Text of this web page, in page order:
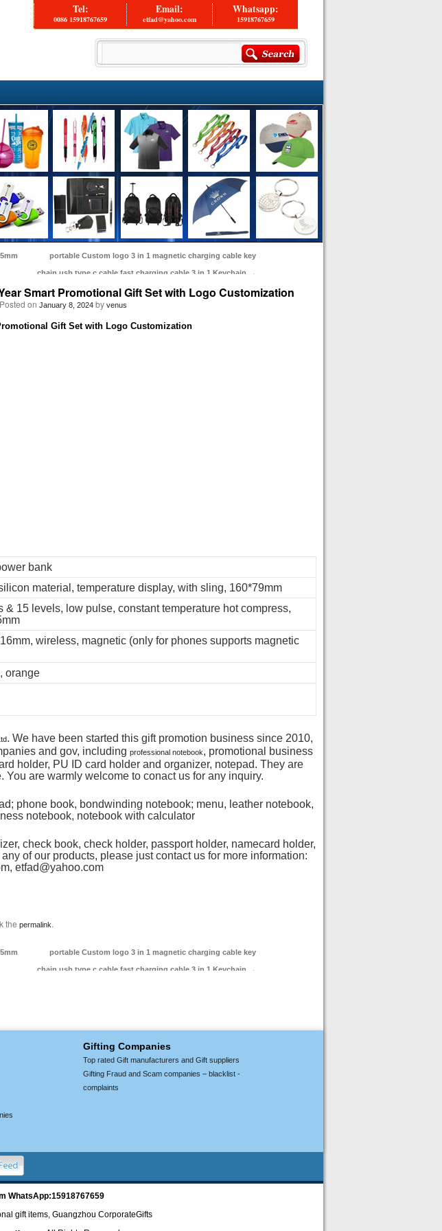
Tel:
0086 15918767659
Email:
etfad@yahoo.com
Whatsapp:
15918767659
portable Custom logo 3 in 1 magnetic charging cable key
chain usb type c cable fast charging cable 3 in 1 Keychain →
Smart Promotional Gift Set with Logo Customization
Posted on January 8, 2024 by venus
Gift Set with Logo Customization
bank
material, temperature display, with sling, 160*79mm
& 15 levels, low pulse, constant temperature hot compress,
wireless, magnetic (only for phones supports magnetic
orange
. We have been started this gift promotion business since 2010,
and gov, including professional notebook, promotional business
holder, PU ID card holder and organizer, notepad. They are
You are warmly welcome to conact us for any inquiry.
phone book, bondwinding notebook; menu, leather notebook,
notebook, notebook with calculator
check book, check holder, passport holder, namecard holder,
of our products, please just contact us for more information:
etfad@yahoo.com
the permalink.
portable Custom logo 3 in 1 magnetic charging cable key
chain usb type c cable fast charging cable 3 in 1 Keychain →
Gifting Companies
Top rated Gift manufacturers and Gift suppliers
Gifting Fraud and Scam companies – blacklist -
complaints
WhatsApp:15918767659
gift items, Guangzhou CorporateGifts